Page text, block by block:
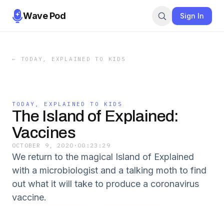
Wave Pod Sign In
← TODAY, EXPLAINED TO KIDS
TODAY, EXPLAINED TO KIDS
The Island of Explained:
Vaccines
OCTOBER 9, 2020 · 00:23:29
We return to the magical Island of Explained
with a microbiologist and a talking moth to find
out what it will take to produce a coronavirus
vaccine.